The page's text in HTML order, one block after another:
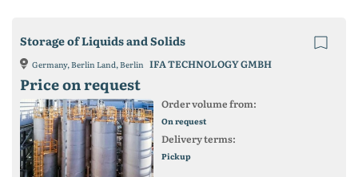
Storage of Liquids and Solids
Germany, Berlin Land, Berlin IFA TECHNOLOGY GMBH
Price on request
Order volume from:
On request
Delivery terms:
Pickup